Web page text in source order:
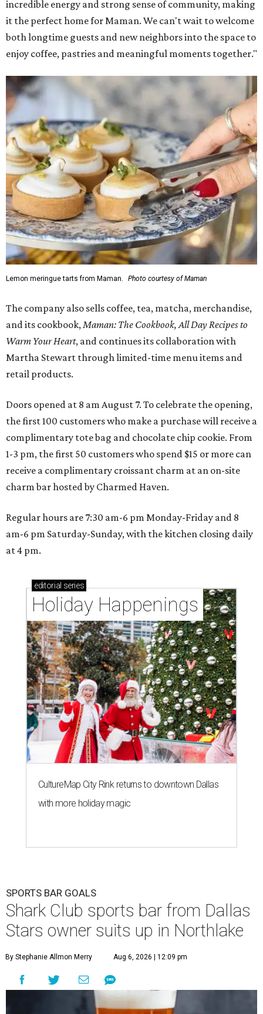
incredible energy and strong sense of community, making
it the perfect home for Maman. We can't wait to welcome
both longtime guests and new neighbors into the space to
enjoy coffee, pastries and meaningful moments together."
Lemon meringue tarts from Maman. Photo courtesy of Maman
The company also sells coffee, tea, matcha, merchandise,
and its cookbook,Maman: The Cookbook, All Day Recipes to
Warm Your Heart, and continues its collaboration with
Martha Stewart through limited-time menu items and
retail products.
Doors opened at 8 am August 7. To celebrate the opening,
the first 100 customers who make a purchase will receive a
complimentary tote bag and chocolate chip cookie. From
1-3 pm, the first 50 customers who spend $15 or more can
receive a complimentary croissant charm at an on-site
charm bar hosted by Charmed Haven.
Regular hours are 7:30 am-6 pm Monday-Friday and 8
am-6 pm Saturday-Sunday, with the kitchen closing daily
at 4 pm.
editorial series
Holiday Happenings
CultureMap City Rink returns to downtown Dallas
with more holiday magic
SPORTS BAR GOALS
Shark Club sports bar from Dallas
Stars owner suits up in Northlake
By Stephanie Allmon Merry Aug 6, 2026 | 12:09 pm